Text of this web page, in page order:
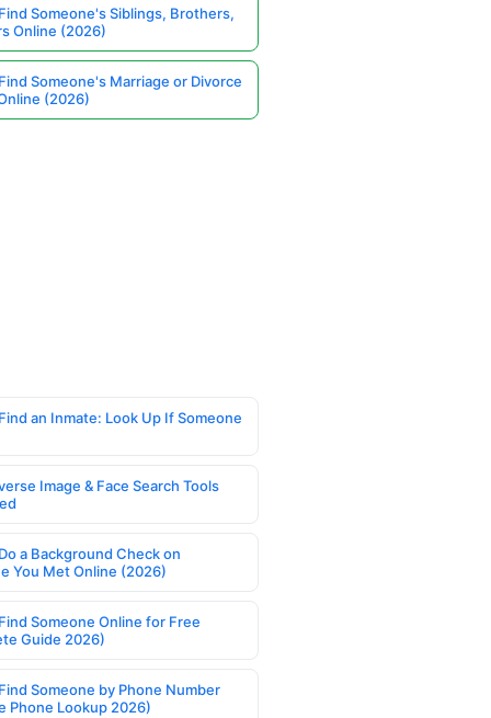
Someone's Siblings, Brothers,
Online (2026)
Someone's Marriage or Divorce
(2026)
an Inmate: Look Up If Someone
Image & Face Search Tools
a Background Check on
You Met Online (2026)
Someone Online for Free
Guide 2026)
Someone by Phone Number
Phone Lookup 2026)